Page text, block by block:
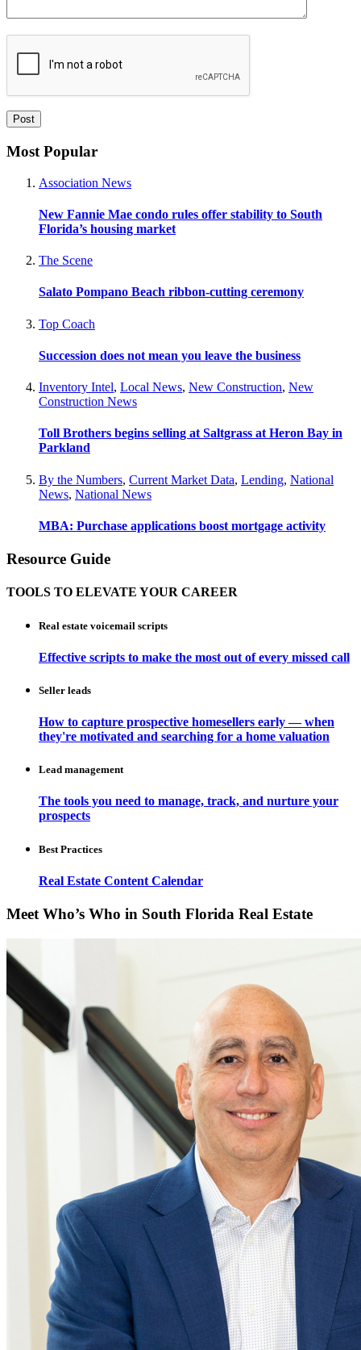
Most Popular
Association News
New Fannie Mae condo rules offer stability to South
Florida’s housing market
The Scene
Salato Pompano Beach ribbon-cutting ceremony
Top Coach
Succession does not mean you leave the business
Inventory Intel, Local News, New Construction, New
Construction News
Toll Brothers begins selling at Saltgrass at Heron Bay in
Parkland
By the Numbers, Current Market Data, Lending, National
News, National News
MBA: Purchase applications boost mortgage activity
Resource Guide
TOOLS TO ELEVATE YOUR CAREER
Real estate voicemail scripts
Effective scripts to make the most out of every missed call
Seller leads
How to capture prospective homesellers early — when
they're motivated and searching for a home valuation
Lead management
The tools you need to manage, track, and nurture your
prospects
Best Practices
Real Estate Content Calendar
Meet Who’s Who in South Florida Real Estate